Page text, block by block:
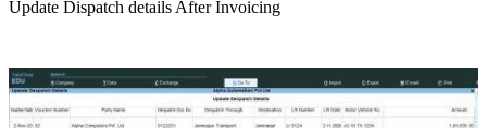
Update Dispatch details After Invoicing